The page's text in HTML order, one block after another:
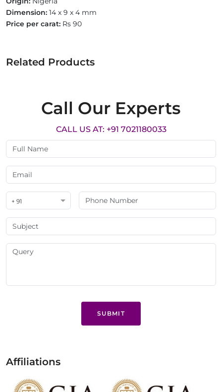
Dimension: 14 x 9 x 4 mm
Price per carat: Rs 90
Related Products
Call Our Experts
CALL US AT: +91 7021180033
+ 91
SUBMIT
Affiliations